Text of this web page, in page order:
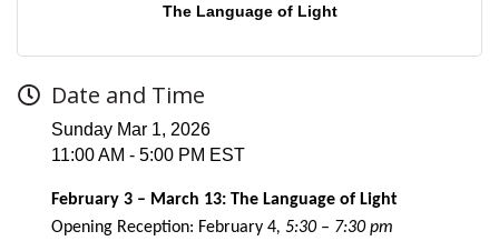
The Language of Light
Date and Time
Sunday Mar 1, 2026
11:00 AM - 5:00 PM EST
February 3 – March 13: The Language of Light
Opening Reception: February 4, 5:30 – 7:30 pm